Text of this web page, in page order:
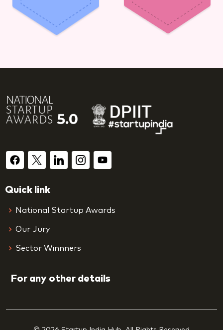
Quick link
National Startup Awards
Our Jury
Sector Winnners
For any other details